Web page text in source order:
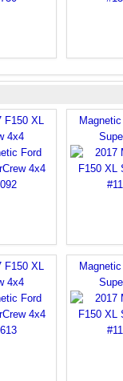
F150 XL
4x4
F150 XL
4x4